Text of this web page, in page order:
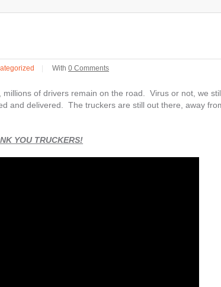
With 0 Comments
of drivers remain on the road. Virus or not, we
and delivered. The truckers are still out there, away
YOU TRUCKERS!